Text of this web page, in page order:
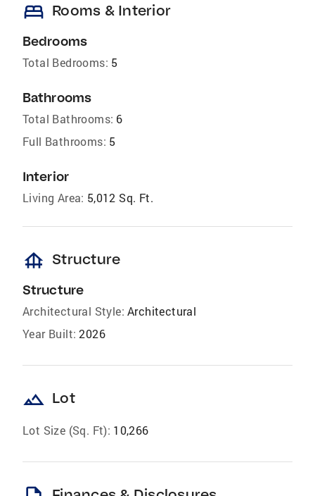
bed Rooms & Interior
Bedrooms
Total Bedrooms: 5
Bathrooms
Total Bathrooms: 6
Full Bathrooms: 5
Interior
Living Area: 5,012 Sq. Ft.
foundation Structure
Structure
Architectural Style: Architectural
Year Built: 2026
landscape Lot
Lot Size (Sq. Ft): 10,266